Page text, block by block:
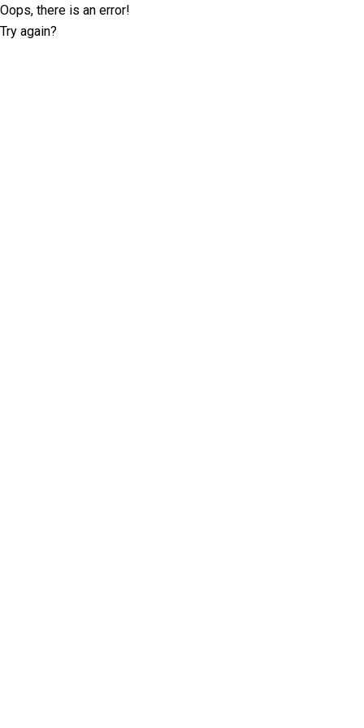
Oops, there is an error!
Try again?